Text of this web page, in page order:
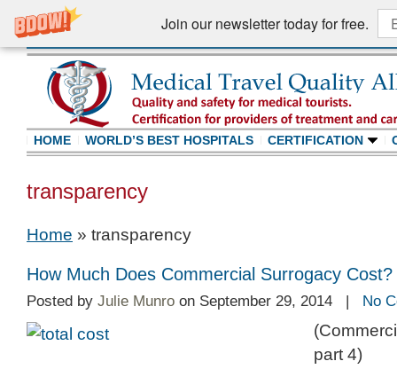
Join our newsletter today for free.
HOME WORLD’S BEST HOSPITALS CERTIFICATION
transparency
Home » transparency
How Much Does Commercial Surrogacy Cost?
Posted by Julie Munro on September 29, 2014 | No
part 4)